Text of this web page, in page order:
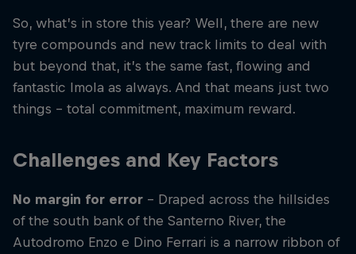
So, what’s in store this year? Well, there are new
tyre compounds and new track limits to deal with
but beyond that, it’s the same fast, flowing and
fantastic Imola as always. And that means just two
things – total commitment, maximum reward.
Challenges and Key Factors
No margin for error – Draped across the hillsides
of the south bank of the Santerno River, the
Autodromo Enzo e Dino Ferrari is a narrow ribbon of